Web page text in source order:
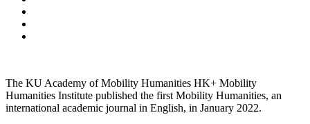
The KU Academy of Mobility Humanities HK+ Mobility
Humanities Institute published the first Mobility Humanities, an
international academic journal in English, in January 2022.